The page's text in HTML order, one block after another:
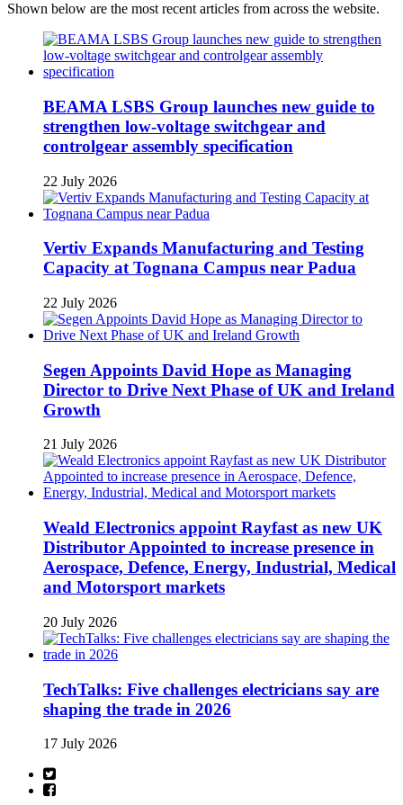
Shown below are the most recent articles from across the website.
BEAMA LSBS Group launches new guide to
strengthen low-voltage switchgear and
controlgear assembly specification
22 July 2026
Vertiv Expands Manufacturing and Testing
Capacity at Tognana Campus near Padua
22 July 2026
Segen Appoints David Hope as Managing
Director to Drive Next Phase of UK and Ireland
Growth
21 July 2026
Weald Electronics appoint Rayfast as new UK
Distributor Appointed to increase presence in
Aerospace, Defence, Energy, Industrial, Medical
and Motorsport markets
20 July 2026
TechTalks: Five challenges electricians say are
shaping the trade in 2026
17 July 2026